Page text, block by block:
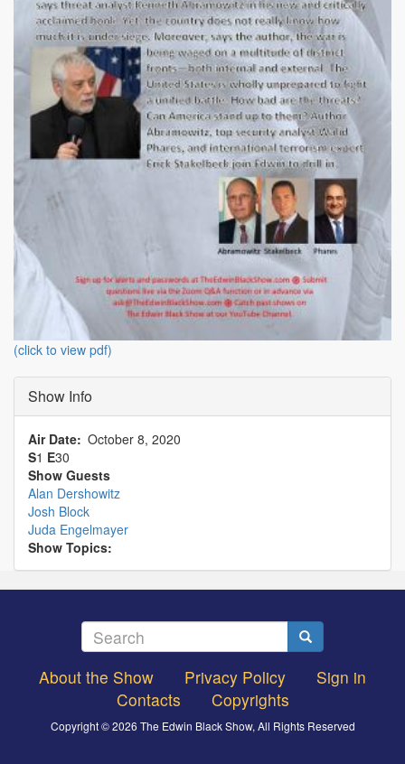
(click to view pdf)
Show Info
Air Date October 8, 2020
S1 E30
Show Guests
Alan Dershowitz
Josh Block
Juda Engelmayer
Show Topics:
Search
menu
About the Show Privacy Policy
Sign in
Contacts
Copyrights
Copyright © 2026 The Edwin Black Show, All Rights Reserved